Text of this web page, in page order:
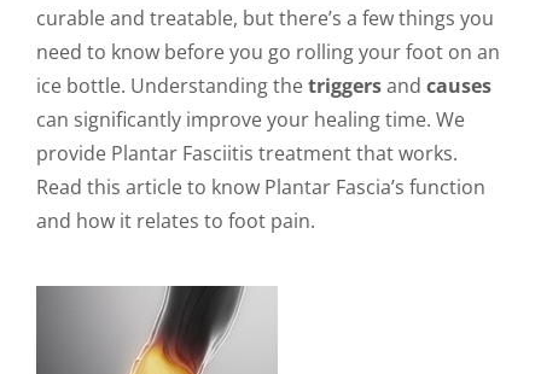
curable and treatable, but there’s a few things you
need to know before you go rolling your foot on an
ice bottle. Understanding thetriggersand causes
can significantly improve your healing time. We
provide Plantar Fasciitis treatment that works.
Read this article to know Plantar Fascia’s function
and how it relates to foot pain.